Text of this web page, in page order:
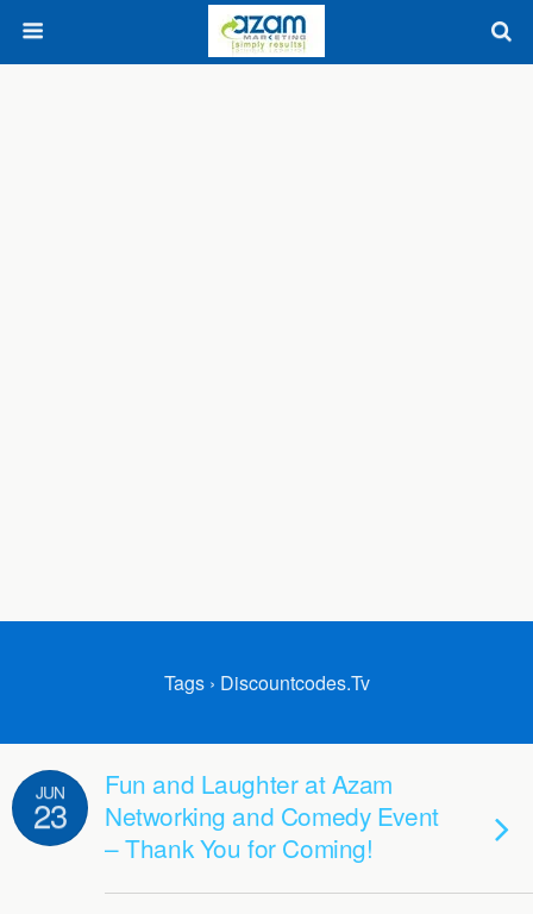
Tags › Discountcodes.tv
JUN
23
Fun and Laughter at Azam
Networking and Comedy Event
– Thank You for Coming!